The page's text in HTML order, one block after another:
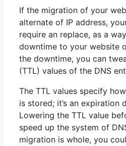
If the migration of your
alternate of IP address,
require an replace, as a
downtime to your website
the downtime, you can
(TTL) values of the DNS
The TTL values specify
is stored; it’s an expiration
Lowering the TTL value
speed up the system of
migration is whole, you